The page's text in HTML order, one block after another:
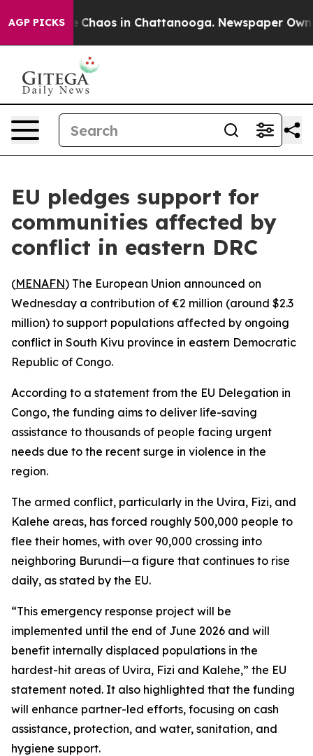
AGP PICKS
Collapse Chaos in Chattanooga. Newspaper
EU pledges support for
communities affected by
conflict in eastern DRC
(MENAFN) The European Union announced on
Wednesday a contribution of €2 million (around $2.3
million) to support populations affected by ongoing
conflict in South Kivu province in eastern Democratic
Republic of Congo.
According to a statement from the EU Delegation in
Congo, the funding aims to deliver life-saving
assistance to thousands of people facing urgent
needs due to the recent surge in violence in the
region.
The armed conflict, particularly in the Uvira, Fizi, and
Kalehe areas, has forced roughly 500,000 people to
flee their homes, with over 90,000 crossing into
neighboring Burundi—a figure that continues to rise
daily, as stated by the EU.
“This emergency response project will be
implemented until the end of June 2026 and will
benefit internally displaced populations in the
hardest-hit areas of Uvira, Fizi and Kalehe,” the EU
statement noted. It also highlighted that the funding
will enhance partner-led efforts, focusing on cash
assistance, protection, and water, sanitation, and
hygiene support.